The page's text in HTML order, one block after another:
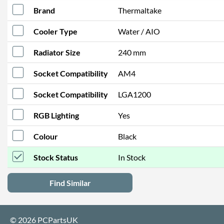
Brand Thermaltake
Cooler Type Water / AIO
Radiator Size 240 mm
Socket Compatibility AM4
Socket Compatibility LGA1200
RGB Lighting Yes
Colour Black
Stock Status In Stock
Find Similar
© 2026 PCPartsUK